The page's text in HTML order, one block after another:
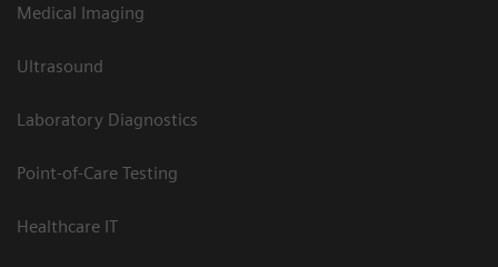
Medical Imaging
Ultrasound
Laboratory Diagnostics
Point-of-Care Testing
Healthcare IT